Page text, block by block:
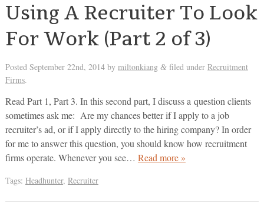
Using A Recruiter To Look
For Work (Part 2 of 3)
Posted September 22nd, 2014by miltonkiang &filed under Recruitment
Firms.
Read Part 1, Part 3. In this second part, I discuss a question clients
sometimes ask me: Are my chances better if I apply to a job
recruiter’s ad, or if I apply directly to the hiring company? In order
for me to answer this question, you should know how recruitment
firms operate. Whenever you see… Read more »
Tags: Headhunter, Recruiter